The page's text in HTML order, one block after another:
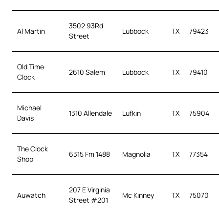
Al Martin
3502 93Rd
Street
Lubbock TX 79423
Old Time
Clock
2610 Salem Lubbock TX 79410
Michael
Davis
1310 Allendale Lufkin TX 75904
The Clock
Shop
6315 Fm 1488 Magnolia TX 77354
Auwatch
207 E Virginia
Street #201
Mc Kinney TX 75070